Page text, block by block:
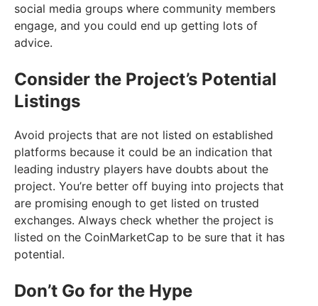
social media groups where community members
engage, and you could end up getting lots of
advice.
Consider the Project’s Potential
Listings
Avoid projects that are not listed on established
platforms because it could be an indication that
leading industry players have doubts about the
project. You’re better off buying into projects that
are promising enough to get listed on trusted
exchanges. Always check whether the project is
listed on the CoinMarketCap to be sure that it has
potential.
Don’t Go for the Hype